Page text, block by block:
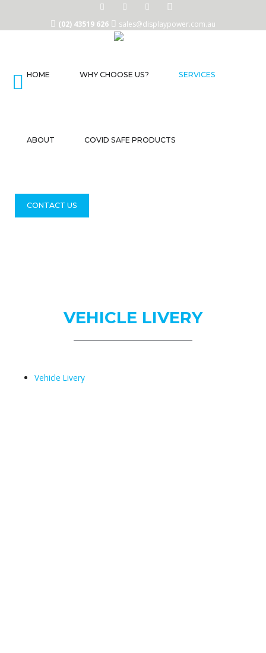
(02) 43519 626 sales@displaypower.com.au
HOME WHY CHOOSE US? SERVICES
ABOUT COVID SAFE PRODUCTS
CONTACT US
VEHICLE LIVERY
Vehicle Livery